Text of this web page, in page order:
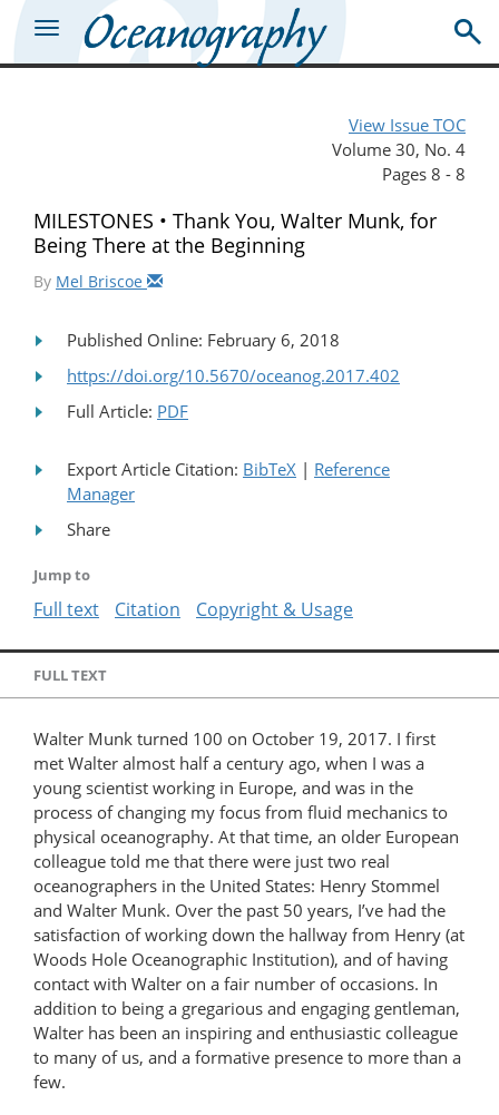
View Issue TOC
Volume 30, No. 4
Pages 8 - 8
MILESTONES • Thank You, Walter Munk, for
Being There at the Beginning
By Mel Briscoe
Published Online: February 6, 2018
https://doi.org/10.5670/oceanog.2017.402
Full Article: PDF
Export Article Citation: BibTeX | Reference
Manager
Share
Jump to
Full text Citation Copyright & Usage
FULL TEXT
Walter Munk turned 100 on October 19, 2017. I first
met Walter almost half a century ago, when I was a
young scientist working in Europe, and was in the
process of changing my focus from fluid mechanics to
physical oceanography. At that time, an older European
colleague told me that there were just two real
oceanographers in the United States: Henry Stommel
and Walter Munk. Over the past 50 years, I’ve had the
satisfaction of working down the hallway from Henry (at
Woods Hole Oceanographic Institution), and of having
contact with Walter on a fair number of occasions. In
addition to being a gregarious and engaging gentleman,
Walter has been an inspiring and enthusiastic colleague
to many of us, and a formative presence to more than a
few.